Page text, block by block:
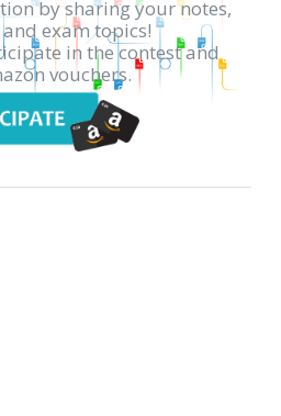
by sharing your notes,
exam topics!
in the contest and
vouchers.